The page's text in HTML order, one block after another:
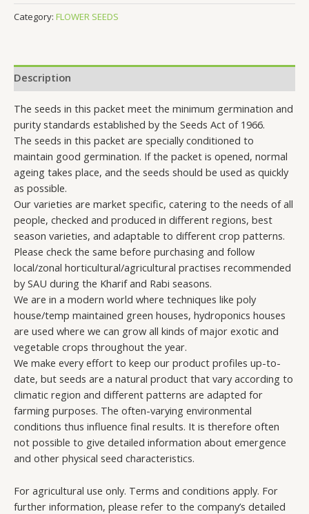
MIXED,
AVG
quantity
Category: FLOWER SEEDS
Description
The seeds in this packet meet the minimum germination and
purity standards established by the Seeds Act of 1966.
The seeds in this packet are specially conditioned to
maintain good germination. If the packet is opened, normal
ageing takes place, and the seeds should be used as quickly
as possible.
Our varieties are market specific, catering to the needs of all
people, checked and produced in different regions, best
season varieties, and adaptable to different crop patterns.
Please check the same before purchasing and follow
local/zonal horticultural/agricultural practises recommended
by SAU during the Kharif and Rabi seasons.
We are in a modern world where techniques like poly
house/temp maintained green houses, hydroponics houses
are used where we can grow all kinds of major exotic and
vegetable crops throughout the year.
We make every effort to keep our product profiles up-to-
date, but seeds are a natural product that vary according to
climatic region and different patterns are adapted for
farming purposes. The often-varying environmental
conditions thus influence final results. It is therefore often
not possible to give detailed information about emergence
and other physical seed characteristics.
For agricultural use only. Terms and conditions apply. For
further information, please refer to the company’s detailed